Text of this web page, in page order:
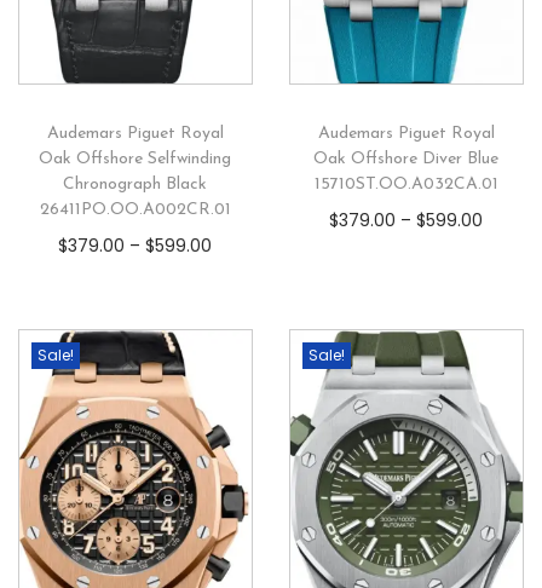
Audemars Piguet Royal
Oak Offshore Selfwinding
Chronograph Black
26411PO.OO.A002CR.01
$379.00 –$599.00
Audemars Piguet Royal
Oak Offshore Diver Blue
15710ST.OO.A032CA.01
$379.00 –$599.00
Sale! Sale!